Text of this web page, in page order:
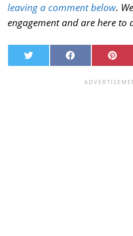
leaving a comment below.
engagement and are here to
w
F
a
P
i
n
t